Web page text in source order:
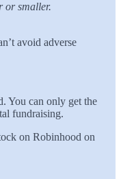
or smaller.
avoid adverse
You can only get the
fundraising.
on Robinhood on